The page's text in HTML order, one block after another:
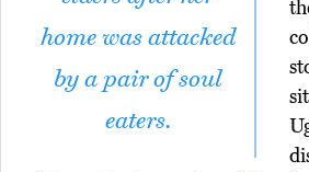
home was attacked
by a pair of soul
eaters.